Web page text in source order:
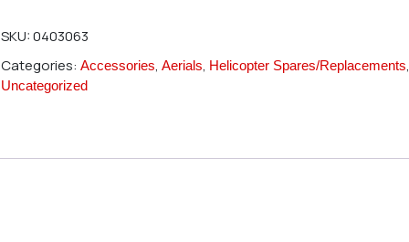
SKU:0403063
Categories: Accessories, Aerials, Helicopter Spares/Replacements,
Uncategorized